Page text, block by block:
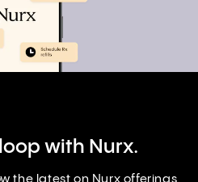
with Nurx.
the latest on Nurx offerings,